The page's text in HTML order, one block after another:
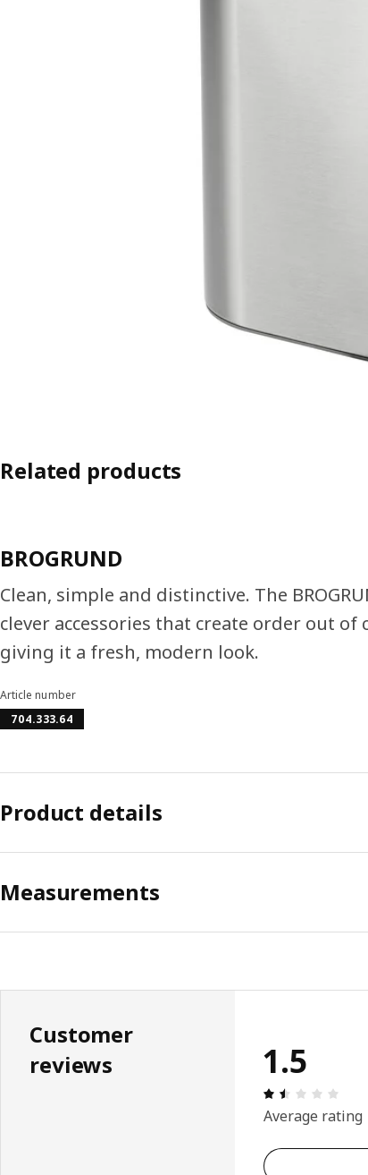
Related products
BROGRUND
Clean, simple and distinctive. The
clever accessories that create order out
giving it a fresh, modern look.
Article number
704.333.64
Product details
Measurements
Customer
reviews
1.5
Average rating